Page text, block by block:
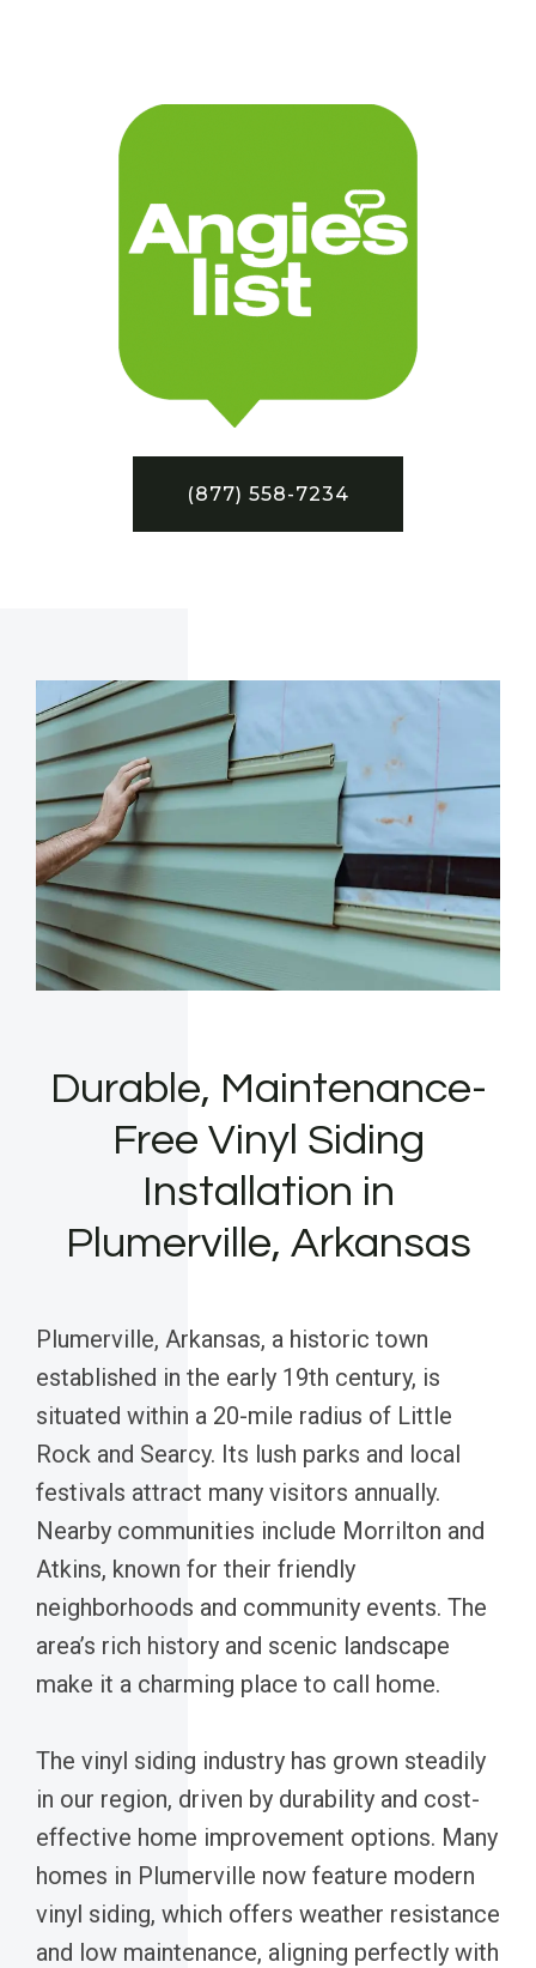
(877) 558-7234
Durable, Maintenance-
Free Vinyl Siding
Installation in
Plumerville, Arkansas
Plumerville, Arkansas, a historic town
established in the early 19th century, is
situated within a 20-mile radius of Little
Rock and Searcy. Its lush parks and local
festivals attract many visitors annually.
Nearby communities include Morrilton and
Atkins, known for their friendly
neighborhoods and community events. The
area’s rich history and scenic landscape
make it a charming place to call home.
The vinyl siding industry has grown steadily
in our region, driven by durability and cost-
effective home improvement options. Many
homes in Plumerville now feature modern
vinyl siding, which offers weather resistance
and low maintenance, aligning perfectly with